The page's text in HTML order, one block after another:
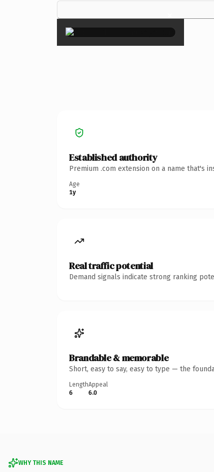
×
Established authority
Premium .com extension on a name that's
Age
1y
Real traffic potential
Demand signals indicate strong ranking
Brandable & memorable
Short, easy to say, easy to type — the
Length
6
Appeal
6.0
WHY THIS NAME